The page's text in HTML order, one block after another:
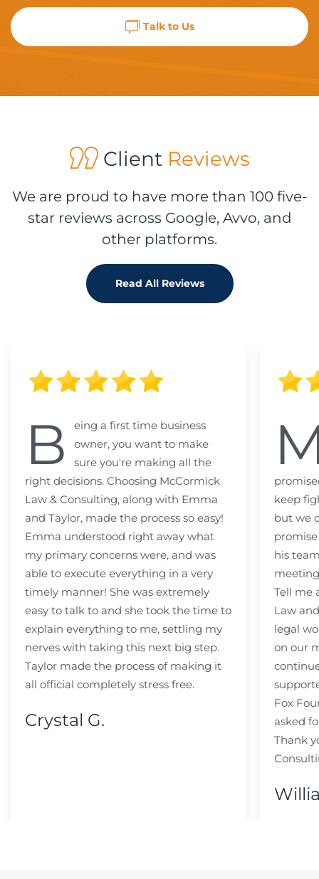
Talk to Us
ClientReviews
We are proud to have more than 100 five-
star reviews across Google, Avvo, and
other platforms.
Read All Reviews
B
eing a first time business
owner, you want to make
sure you're making all the
right decisions. Choosing McCormick
Law & Consulting, along with Emma
and Taylor, made the process so easy!
Emma understood right away what
my primary concerns were, and was
able to execute everything in a very
timely manner! She was extremely
easy to talk to and she took the time to
explain everything to me, settling my
nerves with taking this next big step.
Taylor made the process of making it
all official completely stress free.
Crystal G.
keep
but we
his
Tell me
Law
legal
on our
Fox
asked
Thank